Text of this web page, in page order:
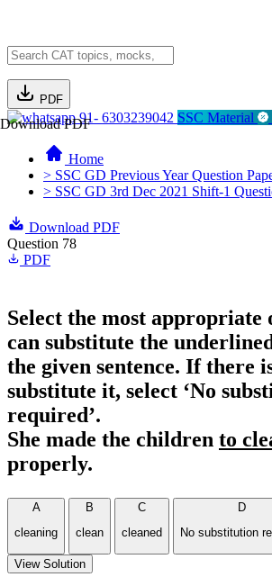
PDF
Download PDF91- 6303239042 SSC Material
Home
> SSC GD Previous Year Question
> SSC GD 3rd Dec 2021 Shift-1
Download PDF
Question 78
PDF
Select the most appropriate
can substitute the
the given sentence. If there
substitute it, select ‘No
required’.
She made the children to
properly.
A
cleaning
B
clean
C
cleaned
D
No substitution
View Solution